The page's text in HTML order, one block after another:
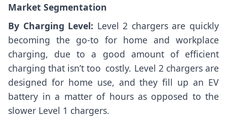
Market Segmentation
By Charging Level: Level 2 chargers are quickly
becoming the go-to for home and workplace
charging, due to a good amount of efficient
charging that isn’t too costly. Level 2 chargers are
designed for home use, and they fill up an EV
battery in a matter of hours as opposed to the
slower Level 1 chargers.